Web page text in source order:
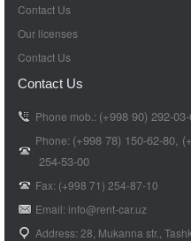
Contact Us
Our licenses
Contact Us
Contact Us
Phone mob.: (+998 90) 292-03-
Phone: (+998 78) 150-62-80,
254-53-00
Fax: (+998 71) 254-87-10
Email: info@rent-car.uz
Address: 28, Mukanna str.,